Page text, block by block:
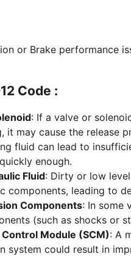
or Brake performance
Code :
: If a valve or
it may cause the release
fluid can lead to
enough.
Fluid: Dirty or low
components, leading to
Components: In some
(such as shocks or
Module (SCM): A
system could result in